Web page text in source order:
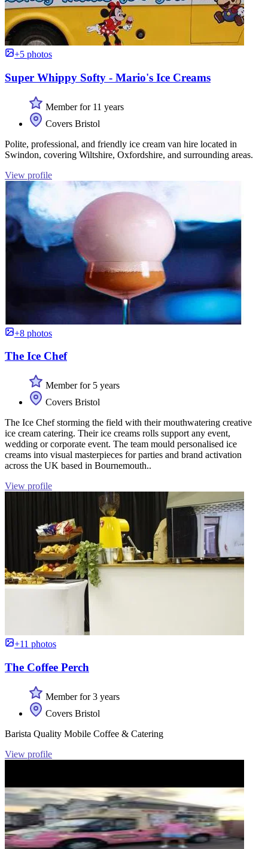
+5 photos
Super Whippy Softy - Mario's Ice Creams
Member for 11 years
Covers Bristol
Polite, professional, and friendly ice cream van hire located in
Swindon, covering Wiltshire, Oxfordshire, and surrounding areas.
View profile
+8 photos
The Ice Chef
Member for 5 years
Covers Bristol
The Ice Chef storming the field with their mouthwatering creative
ice cream catering. Their ice creams rolls support any event,
wedding or corporate event. The team mould personalised ice
creams into visual masterpieces for parties and brand activation
across the UK based in Bournemouth..
View profile
+11 photos
The Coffee Perch
Member for 3 years
Covers Bristol
Barista Quality Mobile Coffee & Catering
View profile